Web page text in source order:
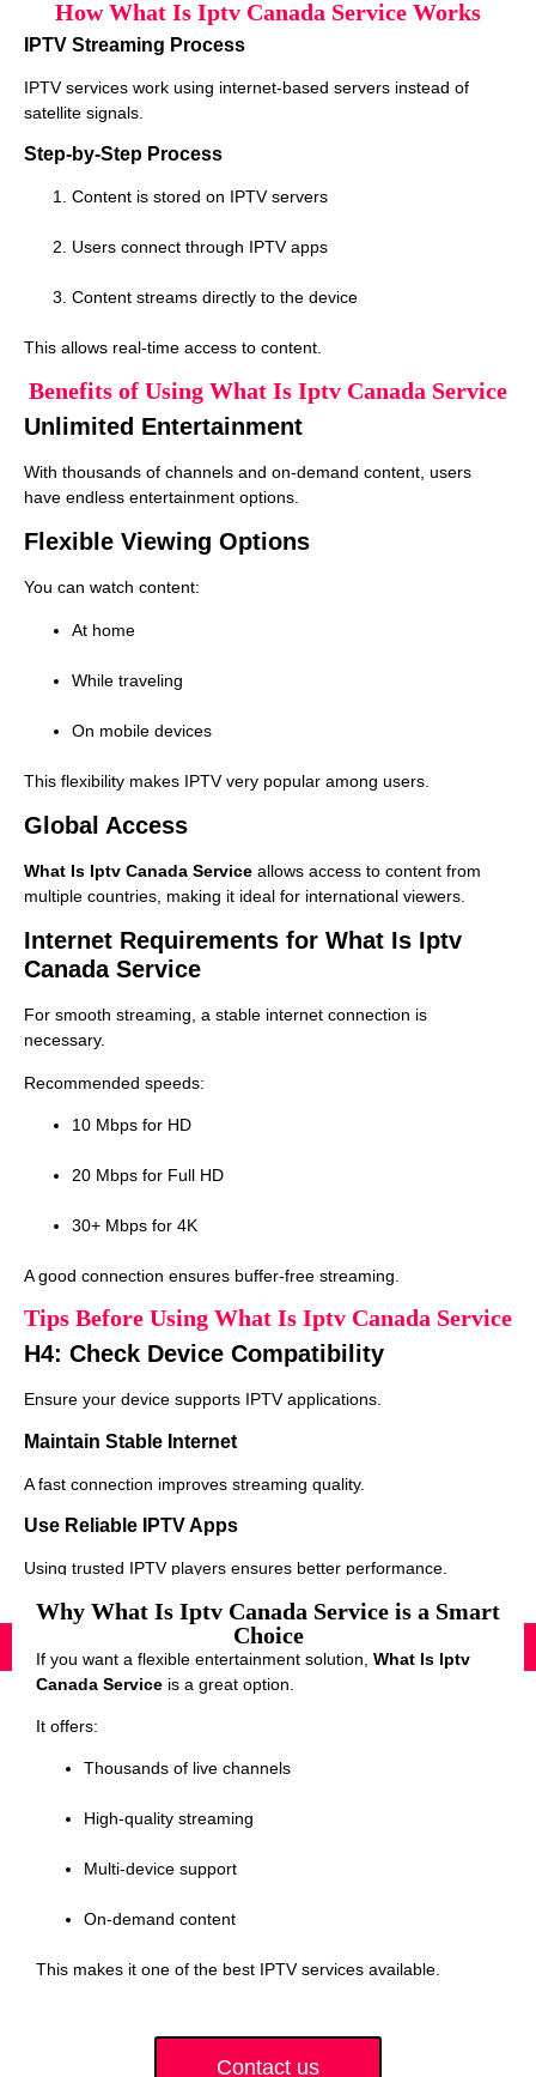
How What Is Iptv Canada Service Works
IPTV Streaming Process
IPTV services work using internet-based servers instead of
satellite signals.
Step-by-Step Process
Content is stored on IPTV servers
Users connect through IPTV apps
Content streams directly to the device
This allows real-time access to content.
Benefits of Using What Is Iptv Canada Service
Unlimited Entertainment
With thousands of channels and on-demand content, users
have endless entertainment options.
Flexible Viewing Options
You can watch content:
At home
While traveling
On mobile devices
This flexibility makes IPTV very popular among users.
Global Access
What Is Iptv Canada Service allows access to content from
multiple countries, making it ideal for international viewers.
Internet Requirements for What Is Iptv
Canada Service
For smooth streaming, a stable internet connection is
necessary.
Recommended speeds:
10 Mbps for HD
20 Mbps for Full HD
30+ Mbps for 4K
A good connection ensures buffer-free streaming.
Tips Before Using What Is Iptv Canada Service
H4: Check Device Compatibility
Ensure your device supports IPTV applications.
Maintain Stable Internet
A fast connection improves streaming quality.
Use Reliable IPTV Apps
Using trusted IPTV players ensures better performance.
Why What Is Iptv Canada Service is a Smart
Choice
If you want a flexible entertainment solution, What Is Iptv
Canada Service is a great option.
It offers:
Thousands of live channels
High-quality streaming
Multi-device support
On-demand content
This makes it one of the best IPTV services available.
Contact us